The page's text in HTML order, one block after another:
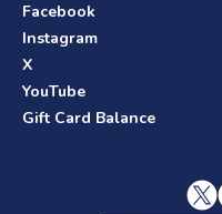
Facebook
Instagram
X
YouTube
Gift Card Balance